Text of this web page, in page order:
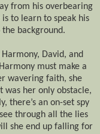
from his overbearing
to learn to speak his
background.
David, and
must make a
wavering faith, she
was her only obstacle,
there’s an on-set spy
through all the lies
she end up falling for